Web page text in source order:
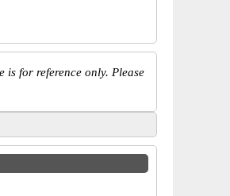
is for reference only. Please